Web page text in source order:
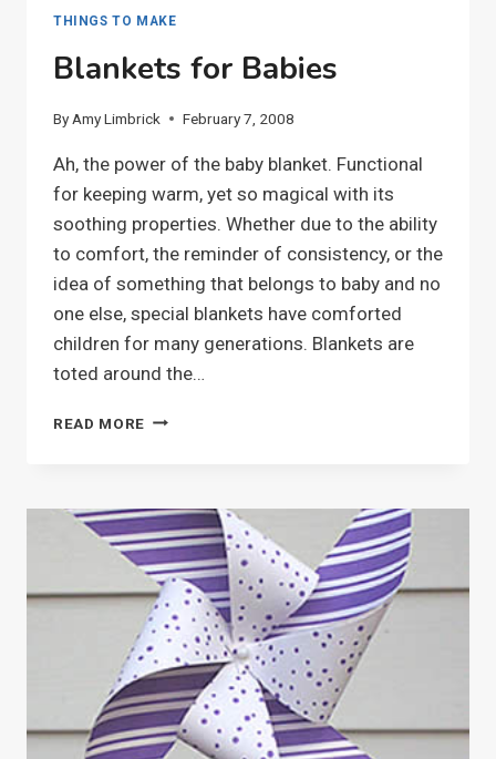
THINGS TO MAKE
Blankets for Babies
By Amy Limbrick February 7, 2008
Ah, the power of the baby blanket. Functional
for keeping warm, yet so magical with its
soothing properties. Whether due to the ability
to comfort, the reminder of consistency, or the
idea of something that belongs to baby and no
one else, special blankets have comforted
children for many generations. Blankets are
toted around the…
READ MORE BLANKETS